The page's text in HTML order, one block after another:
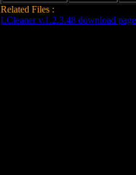
Related Files :
LCleaner v.1.2.3.48 download page